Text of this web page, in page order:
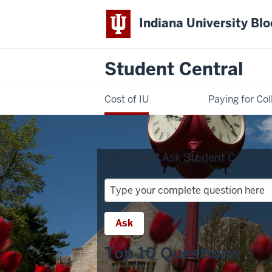
Indiana University
Student Central
Cost of IU Paying for
Question?Ask Student Central:
Question?
Ask
Student
Central:
Ask
Top 10 Questions